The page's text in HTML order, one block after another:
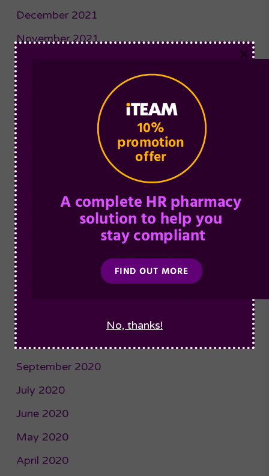
December 2021
November 2021
October 2021
September 2021
August 2021
July 2021
June 2021
May 2021
April 2021
March 2021
February 2021
January 2021
December 2020
November 2020
October 2020
September 2020
July 2020
June 2020
May 2020
April 2020
No, thanks!
×